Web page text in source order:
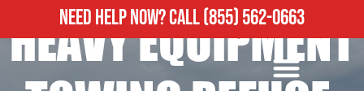
NEED HELP NOW?CALL(855) 562-0663
HEAVY EQUIPMENT